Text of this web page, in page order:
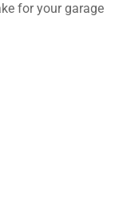
for your garage